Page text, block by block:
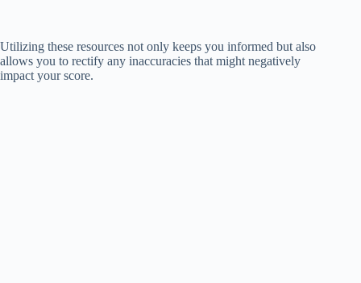
Utilizing these resources not only keeps you informed but also
allows you to rectify any inaccuracies that might negatively
impact your score.